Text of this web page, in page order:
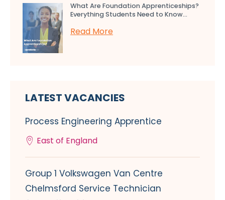
What Are Foundation Apprenticeships?
Everything Students Need to Know...
Read More
LATEST VACANCIES
Process Engineering Apprentice
East of England
Group 1 Volkswagen Van Centre
Chelmsford Service Technician